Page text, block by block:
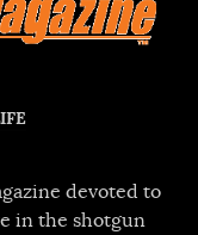
devoted to
in the shotgun